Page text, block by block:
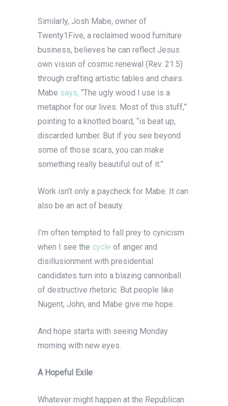
Similarly, Josh Mabe, owner of
Twenty1Five, a reclaimed wood furniture
business, believes he can reflect Jesus
own vision of cosmic renewal (Rev. 21:5)
through crafting artistic tables and chairs.
Mabe says, “The ugly wood I use is a
metaphor for our lives. Most of this stuff,”
pointing to a knotted board, “is beat up,
discarded lumber. But if you see beyond
some of those scars, you can make
something really beautiful out of it.”
Work isn’t only a paycheck for Mabe. It can
also be an act of beauty.
I’m often tempted to fall prey to cynicism
when I see the cycle of anger and
disillusionment with presidential
candidates turn into a blazing cannonball
of destructive rhetoric. But people like
Nugent, John, and Mabe give me hope.
And hope starts with seeing Monday
morning with new eyes.
A Hopeful Exile
Whatever might happen at the Republican